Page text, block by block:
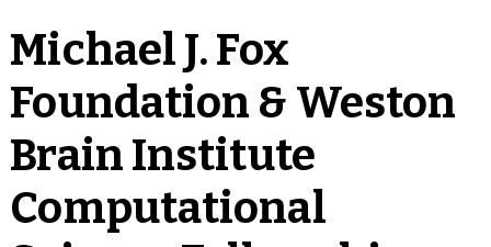
Michael J. Fox
Foundation & Weston
Brain Institute
Computational